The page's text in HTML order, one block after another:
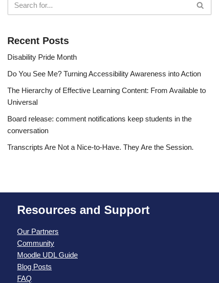
Recent Posts
Disability Pride Month
Do You See Me? Turning Accessibility Awareness into Action
The Hierarchy of Effective Learning Content: From Available to
Universal
Board release: comment notifications keep students in the
conversation
Transcripts Are Not a Nice-to-Have. They Are the Session.
Resources and Support
Our Partners
Community
Moodle UDL Guide
Blog Posts
FAQ